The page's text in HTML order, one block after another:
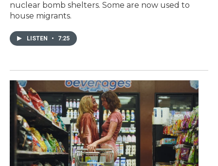
nuclear bomb shelters. Some are now used to
house migrants.
LISTEN • 7:25